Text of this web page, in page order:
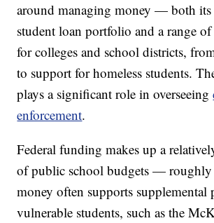
around managing money — both its
student loan portfolio and a range
for colleges and school districts,
to support for homeless students.
plays a significant role in overseeing
enforcement.
Federal funding makes up a
of public school budgets —
money often supports supplemental
vulnerable students, such as the